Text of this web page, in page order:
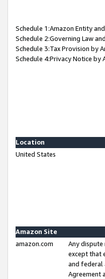
Schedule 1:Amazon Entity
Schedule 2:Governing Law
Schedule 3:Tax Provision by
Schedule 4:Privacy Notice by
Location
United States
Amazon Site
amazon.com
Any
except that
and federal
Agreement